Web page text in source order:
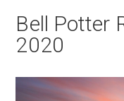
Bell Potter
2020